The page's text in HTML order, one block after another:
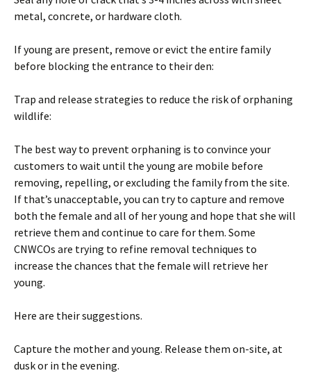
metal, concrete, or hardware cloth.
If young are present, remove or evict the entire family
before blocking the entrance to their den:
Trap and release strategies to reduce the risk of orphaning
wildlife:
The best way to prevent orphaning is to convince your
customers to wait until the young are mobile before
removing, repelling, or excluding the family from the site.
If that’s unacceptable, you can try to capture and remove
both the female and all of her young and hope that she will
retrieve them and continue to care for them. Some
CNWCOs are trying to refine removal techniques to
increase the chances that the female will retrieve her
young.
Here are their suggestions.
Capture the mother and young. Release them on-site, at
dusk or in the evening.